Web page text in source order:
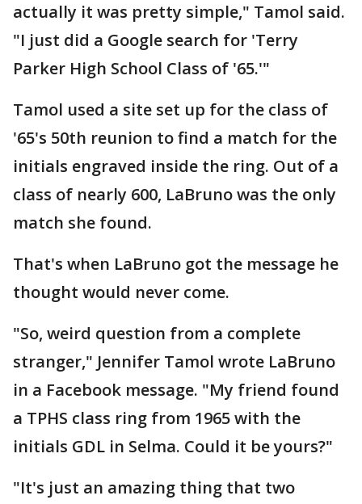
actually it was pretty simple," Tamol said.
"I just did a Google search for 'Terry
Parker High School Class of '65.'"
Tamol used a site set up for the class of
'65's 50th reunion to find a match for the
initials engraved inside the ring. Out of a
class of nearly 600, LaBruno was the only
match she found.
That's when LaBruno got the message he
thought would never come.
"So, weird question from a complete
stranger," Jennifer Tamol wrote LaBruno
in a Facebook message. "My friend found
a TPHS class ring from 1965 with the
initials GDL in Selma. Could it be yours?"
"It's just an amazing thing that two